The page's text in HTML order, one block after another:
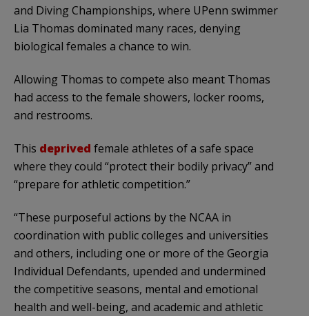
and Diving Championships, where UPenn swimmer
Lia Thomas dominated many races, denying
biological females a chance to win.
Allowing Thomas to compete also meant Thomas
had access to the female showers, locker rooms,
and restrooms.
This deprived female athletes of a safe space
where they could “protect their bodily privacy” and
“prepare for athletic competition.”
“These purposeful actions by the NCAA in
coordination with public colleges and universities
and others, including one or more of the Georgia
Individual Defendants, upended and undermined
the competitive seasons, mental and emotional
health and well-being, and academic and athletic